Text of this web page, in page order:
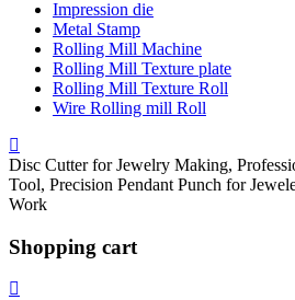
Impression die
Metal Stamp
Rolling Mill Machine
Rolling Mill Texture plate
Rolling Mill Texture Roll
Wire Rolling mill Roll
Disc Cutter for Jewelry Making,
Tool, Precision Pendant Punch for
Work
Shopping cart